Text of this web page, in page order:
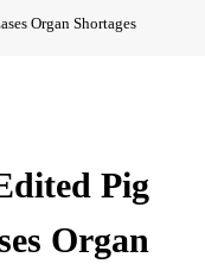
Organ Shortages
Pig
Organ